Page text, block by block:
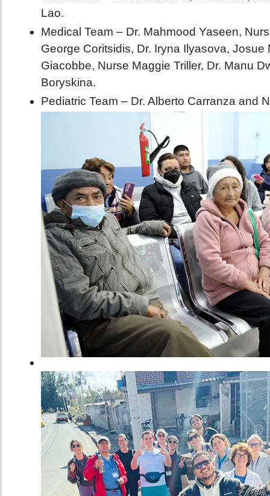
Lao.
Medical Team – Dr. Mahmood Yaseen,
George Coritsidis, Dr. Iryna Ilyasova, Josue
Giacobbe, Nurse Maggie Triller, Dr. Manu
Boryskina.
Pediatric Team – Dr. Alberto Carranza and